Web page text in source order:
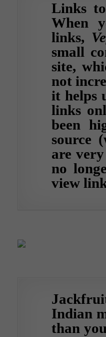
Links
When
links,
small
site,
not
it helps
links
been
source
are
no
view
Indian
than